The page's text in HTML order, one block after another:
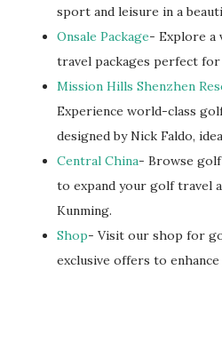
sport and leisure in a
Onsale Package- Explore a
travel packages perfect
Mission Hills Shenzhen
Experience world-class
designed by Nick Faldo,
Central China- Browse
to expand your golf travel
Kunming.
Shop- Visit our shop for
exclusive offers to